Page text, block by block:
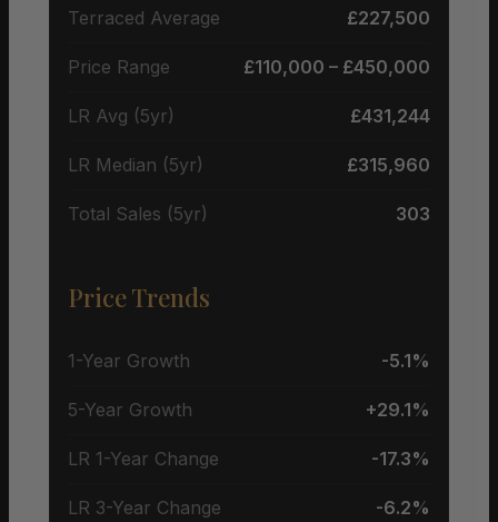
Terraced Average £227,500
Price Range £110,000 – £450,000
LR Avg (5yr) £431,244
LR Median (5yr) £315,960
Total Sales (5yr) 303
Price Trends
1-Year Growth -5.1%
5-Year Growth +29.1%
LR 1-Year Change -17.3%
LR 3-Year Change -6.2%